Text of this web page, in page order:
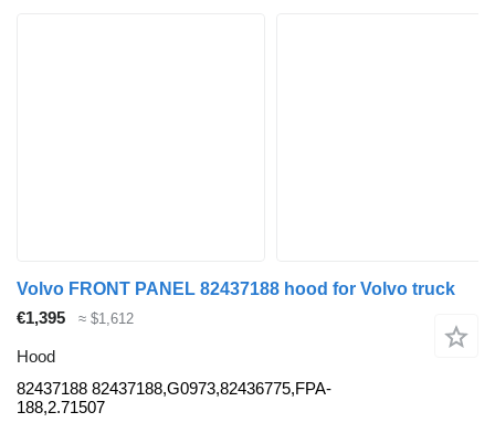
Volvo FRONT PANEL 82437188 hood for Volvo truck
€1,395
≈ $1,612
Hood
82437188 82437188,G0973,82436775,FPA-
188,2.71507